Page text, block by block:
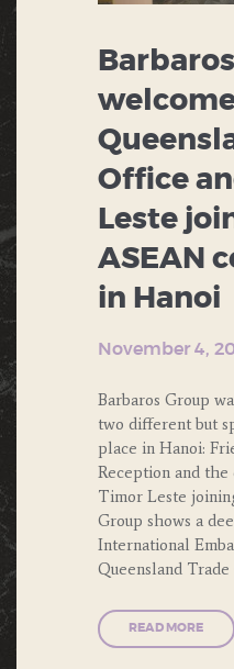
Office
Leste
ASEAN
in Hanoi
November 4,
Barbaros Group
two different but
place in Hanoi:
Reception and
Timor Leste
Group shows a
International
Queensland
READ MORE